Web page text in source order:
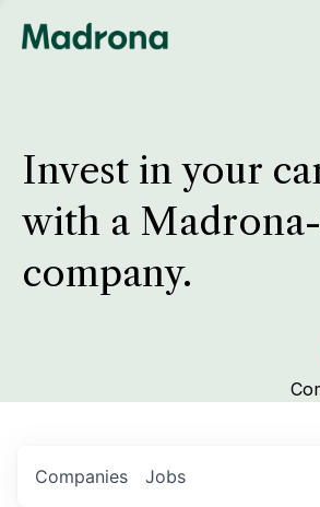
Invest in your
with a
company.
Jobs
Companies